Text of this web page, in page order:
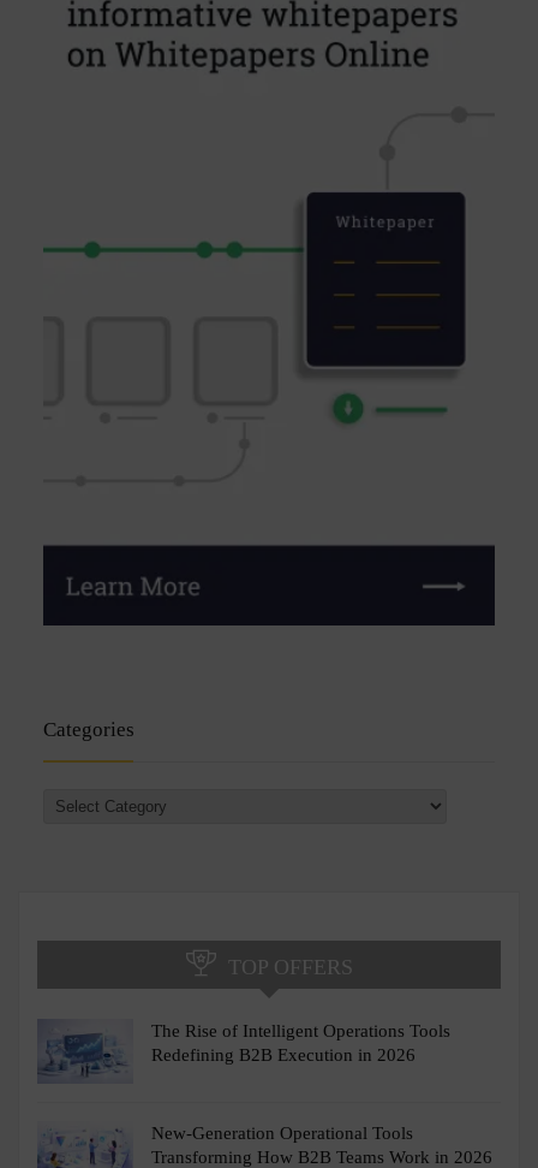
Categories
Categories
TOP OFFERS
The Rise of Intelligent Operations Tools
Redefining B2B Execution in 2026
New-Generation Operational Tools
Transforming How B2B Teams Work in 2026